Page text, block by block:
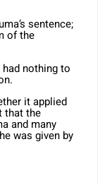
sentence;
of the
had nothing to
it applied
that the
and many
was given by